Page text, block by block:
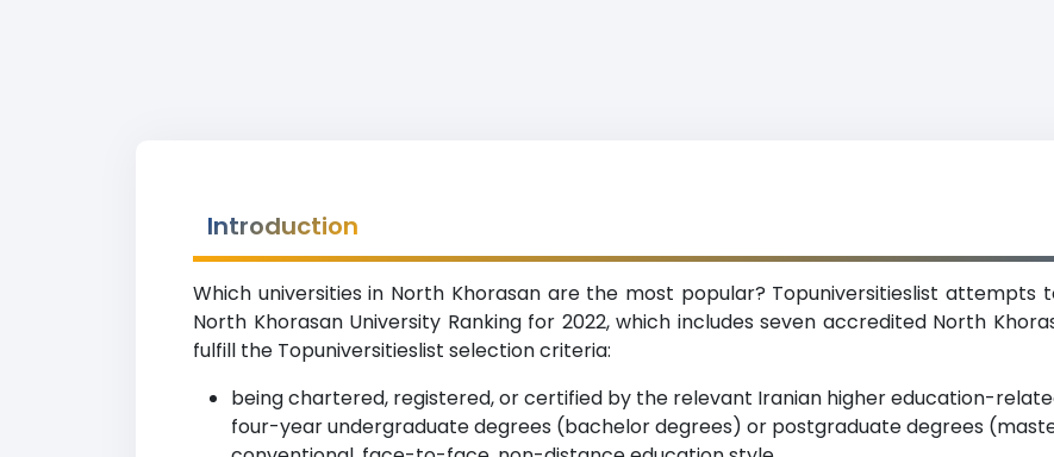
Introduction
Which universities in North Khorasan are the most popular? Topuniversitieslist attempts
North Khorasan University Ranking for 2022, which includes seven accredited North
fulfill the Topuniversitieslist selection criteria:
being chartered, registered, or certified by the relevant Iranian higher education-
four-year undergraduate degrees (bachelor degrees) or postgraduate degrees